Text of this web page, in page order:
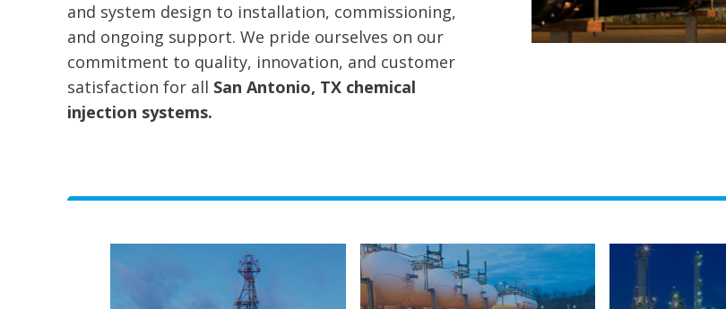
and system design to installation, commissioning,
and ongoing support. We pride ourselves on our
commitment to quality, innovation, and customer
satisfaction for all San Antonio, TX chemical
injection systems.